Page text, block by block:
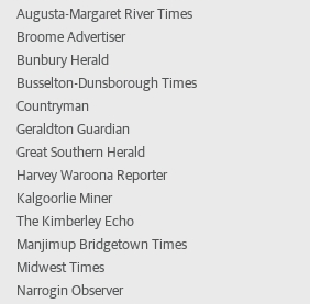
Augusta-Margaret River Times
Broome Advertiser
Bunbury Herald
Busselton-Dunsborough Times
Countryman
Geraldton Guardian
Great Southern Herald
Harvey Waroona Reporter
Kalgoorlie Miner
The Kimberley Echo
Manjimup Bridgetown Times
Midwest Times
Narrogin Observer